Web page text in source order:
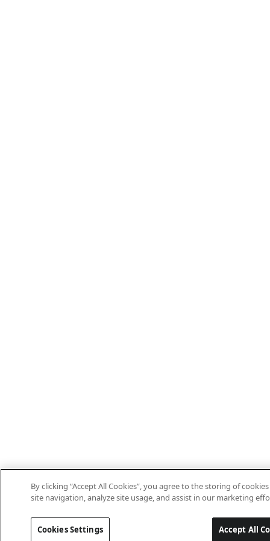
By clicking “Accept All Cookies”, you agree to the storing of
site navigation, analyze site usage, and assist in our marketing
Cookies Settings Accept All